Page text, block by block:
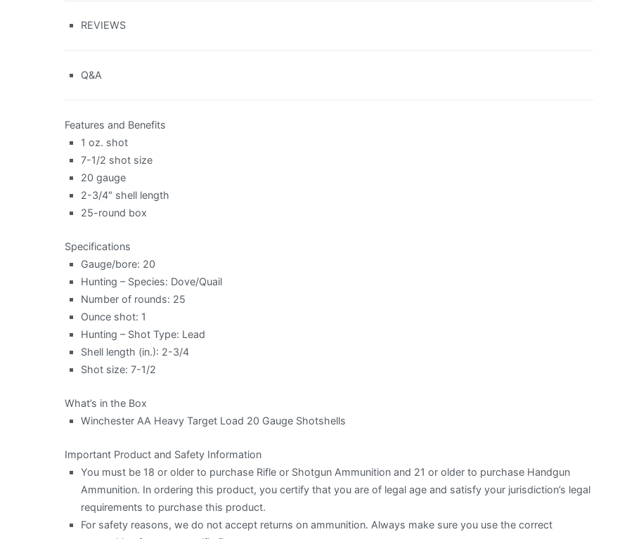
REVIEWS
Q&A
Features and Benefits
1 oz. shot
7-1/2 shot size
20 gauge
2-3/4″ shell length
25-round box
Specifications
Gauge/bore: 20
Hunting – Species: Dove/Quail
Number of rounds: 25
Ounce shot: 1
Hunting – Shot Type: Lead
Shell length (in.): 2-3/4
Shot size: 7-1/2
What’s in the Box
Winchester AA Heavy Target Load 20 Gauge Shotshells
Important Product and Safety Information
You must be 18 or older to purchase Rifle or Shotgun Ammunition and 21 or older to purchase Handgun
Ammunition. In ordering this product, you certify that you are of legal age and satisfy your jurisdiction’s legal
requirements to purchase this product.
For safety reasons, we do not accept returns on ammunition. Always make sure you use the correct